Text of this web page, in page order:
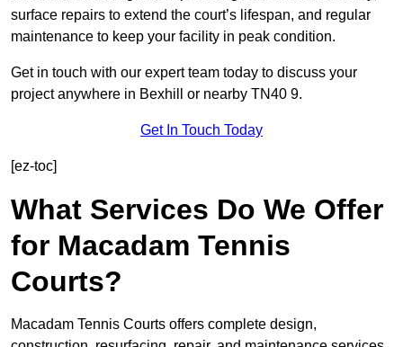
surface repairs to extend the court’s lifespan, and regular
maintenance to keep your facility in peak condition.
Get in touch with our expert team today to discuss your
project anywhere in Bexhill or nearby TN40 9.
Get In Touch Today
[ez-toc]
What Services Do We Offer
for Macadam Tennis
Courts?
Macadam Tennis Courts offers complete design,